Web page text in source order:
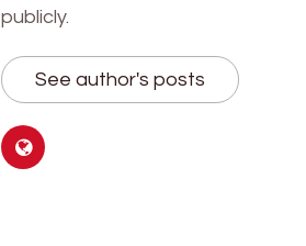
publicly.
See author's posts